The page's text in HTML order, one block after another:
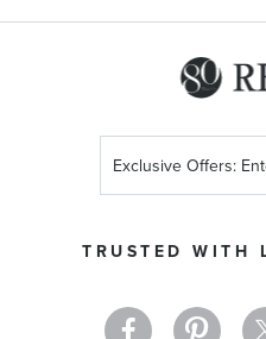
TRUSTED WITH
Up
Newsletter: